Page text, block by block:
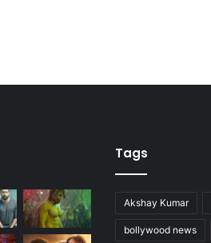
Tags
Akshay Kumar
bollywood news